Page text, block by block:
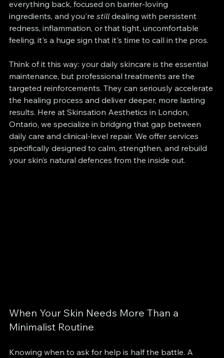
everything back, focused on barrier-loving
ingredients, and you're still dealing with persistent
redness, inflammation, or that tight, uncomfortable
feeling, it's a huge sign that it's time to call in the pros.
Think of it this way: your daily skincare is the essential
maintenance, but professional treatments are the
targeted reinforcements. They can seriously accelerate
the healing process and deliver deeper, more lasting
results. Here at Skinsation Aesthetics in London,
Ontario, we specialize in bridging that gap between
daily care and clinical-level repair. We offer services
specifically designed to calm, strengthen, and rebuild
your skin’s natural defences from the inside out.
When Your Skin Needs More Than a
Minimalist Routine
Knowing when to ask for help is half the battle. A